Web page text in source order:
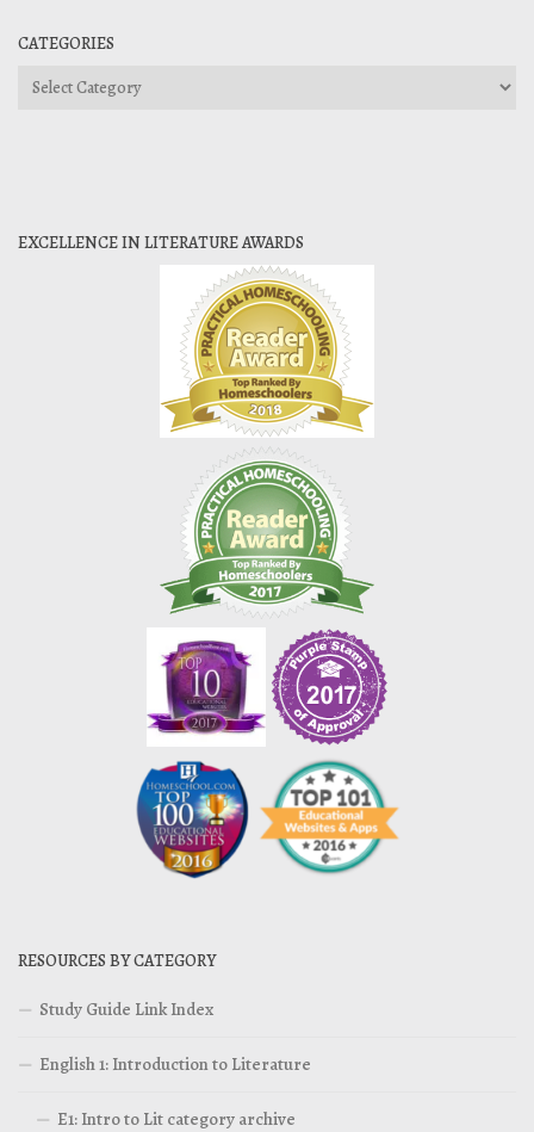
CATEGORIES
Categories
EXCELLENCE IN LITERATURE AWARDS
RESOURCES BY CATEGORY
Study Guide Link Index
English 1: Introduction to Literature
E1: Intro to Lit category archive